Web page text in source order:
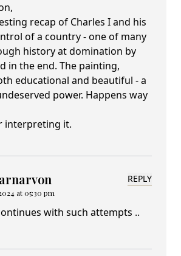
recap of Charles I and his
of a country - one of many
history at domination by
in the end. The painting,
educational and beautiful - a
power. Happens way
interpreting it.
at 05:30 pm
REPLY
with such attempts ..